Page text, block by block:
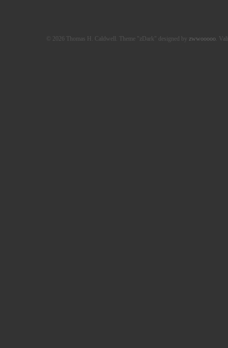
© 2026 Thomas H. Caldwell. Theme "zDark" designed by zwwooooo.